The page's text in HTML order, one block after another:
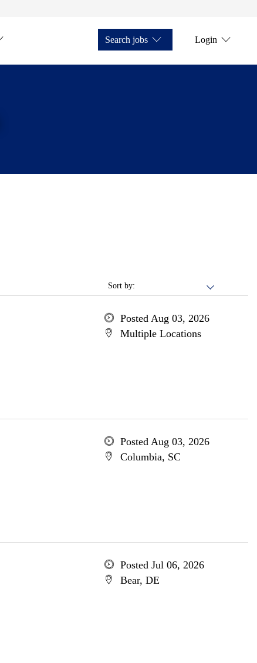
Search jobs Login
Sort by:
Posted Aug 03, 2026
Multiple Locations
Posted Aug 03, 2026
Columbia, SC
Posted Jul 06, 2026
Bear, DE